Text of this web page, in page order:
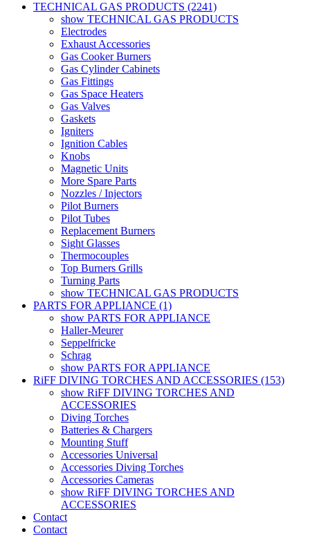
TECHNICAL GAS PRODUCTS (2241)
show TECHNICAL GAS PRODUCTS
Electrodes
Exhaust Accessories
Gas Cooker Burners
Gas Cylinder Cabinets
Gas Fittings
Gas Space Heaters
Gas Valves
Gaskets
Igniters
Ignition Cables
Knobs
Magnetic Units
More Spare Parts
Nozzles / Injectors
Pilot Burners
Pilot Tubes
Replacement Burners
Sight Glasses
Thermocouples
Top Burners Grills
Turning Parts
show TECHNICAL GAS PRODUCTS
PARTS FOR APPLIANCE (1)
show PARTS FOR APPLIANCE
Haller-Meurer
Seppelfricke
Schrag
show PARTS FOR APPLIANCE
RiFF DIVING TORCHES AND ACCESSORIES (153)
show RiFF DIVING TORCHES AND
ACCESSORIES
Diving Torches
Batteries & Chargers
Mounting Stuff
Accessories Universal
Accessories Diving Torches
Accessories Cameras
show RiFF DIVING TORCHES AND
ACCESSORIES
Contact
Contact